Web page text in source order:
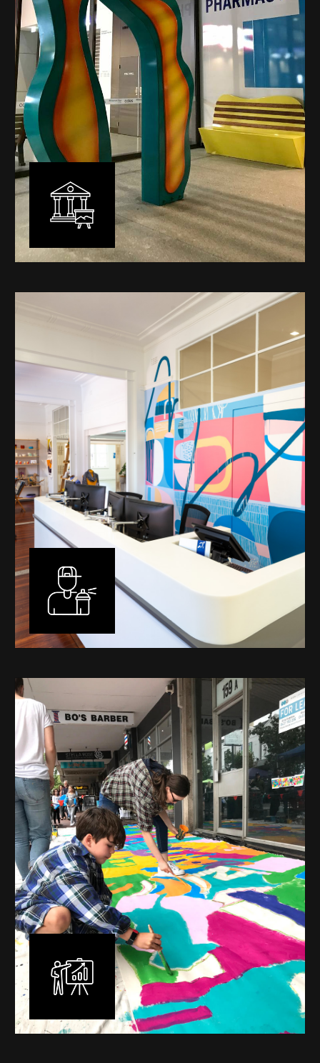
My versatility with both design aesthetic and
materiality allows me to work across a broad spectrum
of public art projects – from murals, ephemeral art and
festival entry statement pieces through to large
sculptural works for private and commercial
developments.
Learn More
I have been designing and painting murals in Perth for
many years, for both private and public spaces. Each
mural is unique, created specifically for the client brief
and location. I am experienced in small scale privately
commissioned murals through to large scale public
murals spanning 40 metres or more over multiple
surfaces.
Learn More